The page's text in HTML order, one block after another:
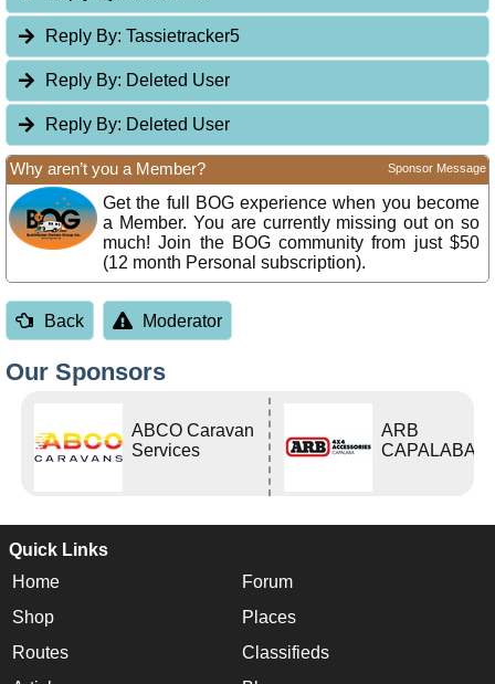
Reply By: Tassietracker5
Reply By: Deleted User
Reply By: Deleted User
Why aren’t you a Member? Sponsor Message
Get the full BOG experience when you become
a Member. You are currently missing out on so
much! Join the BOG community from just $50
(12 month Personal subscription).
Back Moderator
Our Sponsors
ABCO Caravan
Services
ARB
CAPALABA
Quick Links
Home
Forum
Shop
Places
Routes
Classifieds